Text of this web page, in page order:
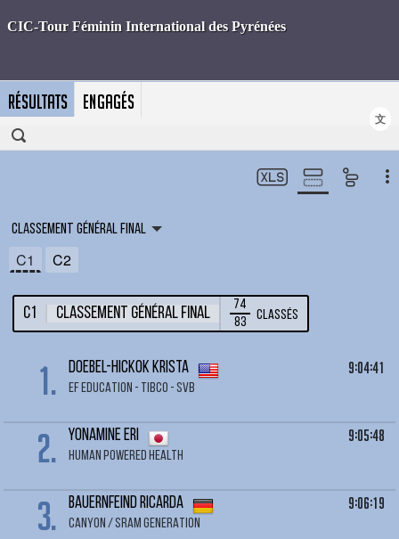
RÉSULTATS ENGAGÉS
文
Classement général final
C1 C2
C1 Classement général final
74
83
Classés
1. DOEBEL-HICKOK Krista
EF EDUCATION - TIBCO - SVB
9:04:41
2. YONAMINE Eri
HUMAN POWERED HEALTH
9:05:48
3. BAUERNFEIND Ricarda
CANYON / SRAM GENERATION
9:06:19